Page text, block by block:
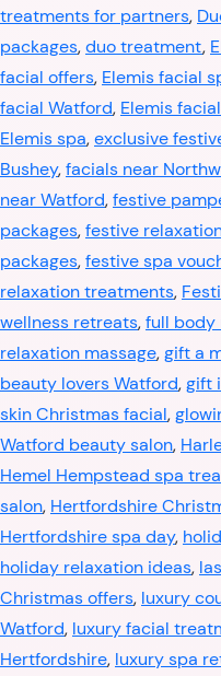
treatments for partners,
packages,duo treatment,
facial offers, Elemis facial
facial Watford, Elemis
Elemis spa,exclusive
Bushey,facials near
near Watford,festive
packages,festive
packages,festive spa
relaxation treatments,
wellness retreats,full body
relaxation massage,gift a
beauty lovers Watford,gift
skin Christmas facial,
Watford beauty salon,
Hemel Hempstead spa
salon, Hertfordshire
Hertfordshire spa day,
holiday relaxation ideas,
Christmas offers, luxury
Watford, luxury facial
Hertfordshire, luxury spa